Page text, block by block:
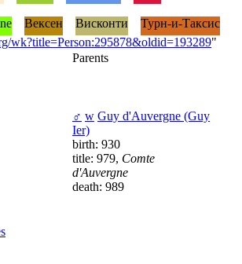
Parents
♂ w Guy d'Auvergne (Guy
Ier)
birth: 930
title: 979, Comte
d'Auvergne
death: 989
Вексен Висконти Турн-и-Таксис
wk?title=Person:295878&oldid=193289"